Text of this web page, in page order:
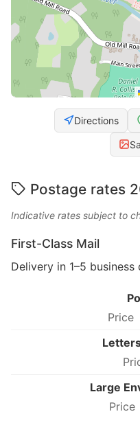
Directions
Postage rates
Indicative rates subject to
First-Class Mail
Delivery in 1–5 business
Large